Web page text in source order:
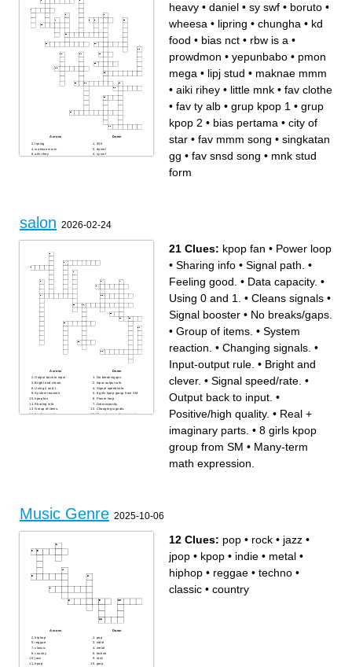
Across
lipring
maknae mmm
aiki rihey
prowdmon
fav ty alb
Down
930
daniel
sy swf
heavy • daniel • sy swf • boruto •
wheesa • lipring • chungha • kd
food • bias nct • rbw is a •
prowdmon • yepunbabo • pmon
mega • lipj stud • maknae mmm
• aiki rihey • little mnk • fav clothe
• fav ty alb • grup kpop 1 • grup
kpop 2 • bias pertama • city of
star • fav mmm song • singkatan
gg • fav snsd song • mnk stud
form
salon 2026-02-24
Across
Output back to input.
Bright and clever.
Using 0 and 1.
System reaction.
kpop fan
Sharing info
Group of items.
Feeling good.
Down
No breaks/gaps.
Input-output rule.
Signal speed/rate.
8 girls kpop group from SM
Power loop
Data capacity.
Changing signals.
Many-term math expression.
21 Clues: kpop fan • Power loop
• Sharing info • Signal path. •
Feeling good. • Data capacity. •
Using 0 and 1.
• Cleans signals •
Signal booster • No breaks/gaps.
• Group of items. • System
reaction. • Changing signals. •
Input-output rule. • Bright and
clever. • Signal speed/rate. •
Output back to input. •
Positive/high quality. • Real +
imaginary parts. • 8 girls kpop
group from SM • Many-term
math expression.
Music Genre 2025-10-06
Across
hiphop
reggae
classic
country
jazz
kpop
Down
pop
indie
metal
techno
rock
jpop
12 Clues: pop • rock • jazz •
jpop • kpop • indie • metal •
hiphop • reggae • techno •
classic • country